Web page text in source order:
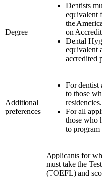
Degree
Dentists
equivalent
the
on
Dental
equivalent
accredited
Additional
preferences
For dentist
to those
residencies.
For all
those who
to program
Applicants for
must take the
(TOEFL) and